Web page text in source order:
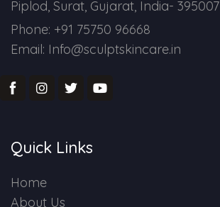
Piplod, Surat, Gujarat, India- 395007
Phone: +91 75750 96668
Email: Info@sculptskincare.in
Quick Links
Home
About Us